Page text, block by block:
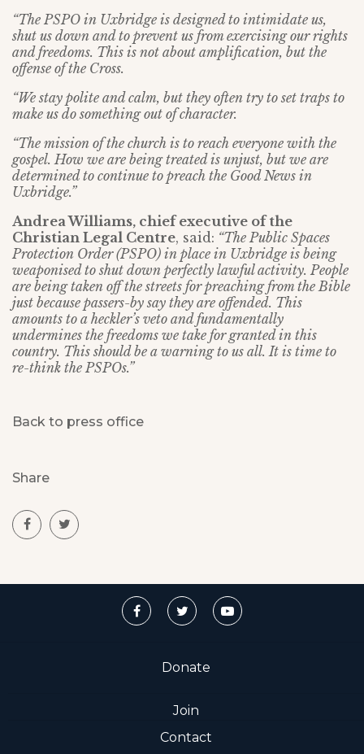
“The PSPO in Uxbridge is designed to intimidate us,
shut us down and to prevent us from exercising our rights
and freedoms. This is not about amplification, but the
offense of the Cross.
“We stay polite and calm, but they often try to set traps to
make us do something out of character.
“The mission of the church is to reach everyone with the
gospel. How we are being treated is unjust, but we are
determined to continue to preach the Good News in
Uxbridge.”
Andrea Williams, chief executive of the
Christian Legal Centre, said: “The Public Spaces
Protection Order (PSPO) in place in Uxbridge is being
weaponised to shut down perfectly lawful activity. People
are being taken off the streets for preaching from the Bible
just because passers-by say they are offended. This
amounts to a heckler’s veto and fundamentally
undermines the freedoms we take for granted in this
country. This should be a warning to us all. It is time to
re-think the PSPOs.”
Back to press office
Share
Donate
Join
Contact